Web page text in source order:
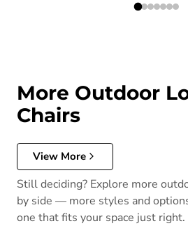
More Outdoor
Chairs
View More
Still deciding? Explore more
by side — more styles and
one that fits your space just right.